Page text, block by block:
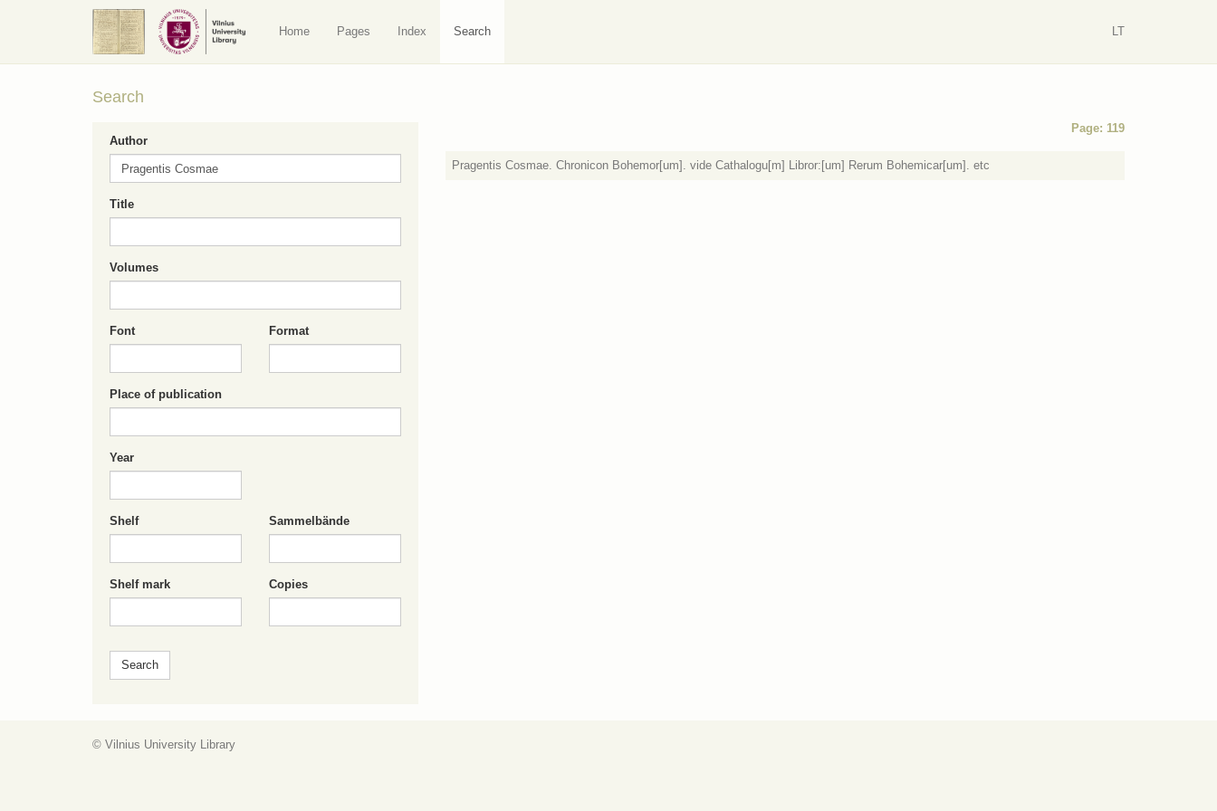
Home Pages Index Search LT
Search
Page: 119
Pragentis Cosmae. Chronicon Bohemor[um]. vide Cathalogu[m] Libror:[um] Rerum Bohemicar[um]. etc
Author
Title
Volumes
Font Format
Place of publication
Year
Shelf Sammelbände
Shelf mark Copies
© Vilnius University Library